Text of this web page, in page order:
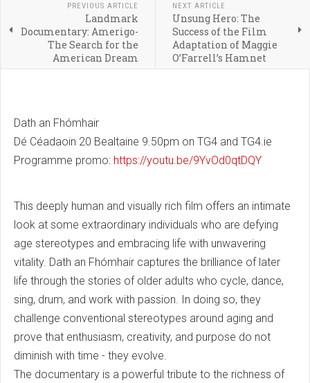
PREVIOUS ARTICLE
Landmark
Documentary: Amerigo-
The Search for the
American Dream
NEXT ARTICLE
Unsung Hero: The
Success of the Film
Adaptation of Maggie
O’Farrell’s Hamnet
Dath an Fhómhair
Dé Céadaoin 20 Bealtaine 9.50pm on TG4 and TG4.ie
Programme promo: https://youtu.be/9YvOd0qtDQY
This deeply human and visually rich film offers an intimate
look at some extraordinary individuals who are defying
age stereotypes and embracing life with unwavering
vitality. Dath an Fhómhair captures the brilliance of later
life through the stories of older adults who cycle, dance,
sing, drum, and work with passion. In doing so, they
challenge conventional stereotypes around aging and
prove that enthusiasm, creativity, and purpose do not
diminish with time - they evolve.
The documentary is a powerful tribute to the richness of